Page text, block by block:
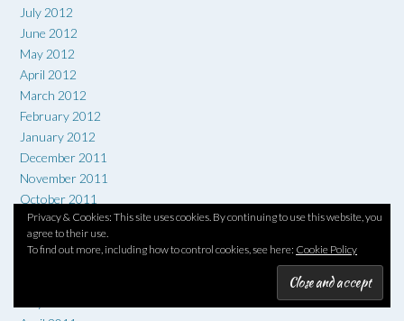
July 2012
June 2012
May 2012
April 2012
March 2012
February 2012
January 2012
December 2011
November 2011
October 2011
September 2011
August 2011
Privacy & Cookies: This site uses cookies. By continuing to use this website, you
agree to their use.
To find out more, including how to control cookies, see here: Cookie Policy